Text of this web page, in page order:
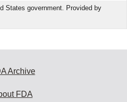
States government. Provided by
Archive
FDA